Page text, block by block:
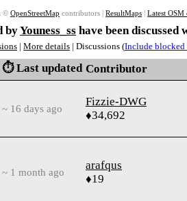
© OpenStreetMap contributors | ResultMaps | Latest OSM
byYouness_ss have been
| More details | Discussions (Include blocked
⏱️ Last updated Contributor
~ 16 days ago
Fizzie-DWG
♦34,692
~ 1 month ago
arafqus
♦19